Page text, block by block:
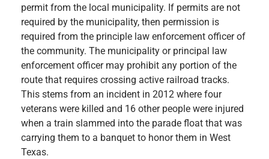
permit from the local municipality. If permits are not
required by the municipality, then permission is
required from the principle law enforcement officer of
the community. The municipality or principal law
enforcement officer may prohibit any portion of the
route that requires crossing active railroad tracks.
This stems from an incident in 2012 where four
veterans were killed and 16 other people were injured
when a train slammed into the parade float that was
carrying them to a banquet to honor them in West
Texas.